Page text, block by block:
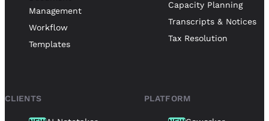
Management
Workflow
Templates
Capacity Planning
Transcripts & Notices
Tax Resolution
CLIENTS PLATFORM